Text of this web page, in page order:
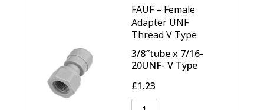
FAUF – Female
Adapter UNF
Thread V Type
3/8″tube x 7/16-
20UNF- V Type
£1.23